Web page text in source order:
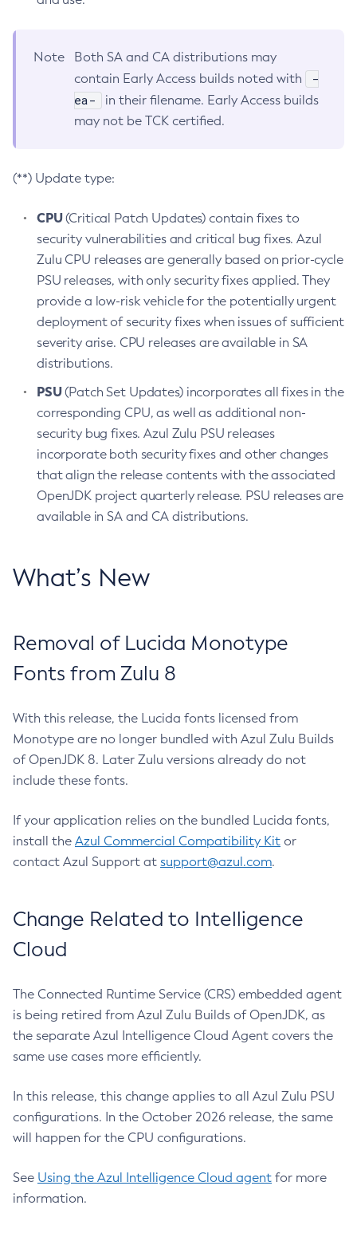
Note
Both SA and CA distributions may
contain Early Access builds noted with
-
ea-
in their filename. Early Access builds
may not be TCK certified.
(**) Update type:
CPU(Critical Patch Updates) contain fixes to
security vulnerabilities and critical bug fixes. Azul
Zulu CPU releases are generally based on prior-cycle
PSU releases, with only security fixes applied. They
provide a low-risk vehicle for the potentially urgent
deployment of security fixes when issues of sufficient
severity arise. CPU releases are available in SA
distributions.
PSU(Patch Set Updates) incorporates all fixes in the
corresponding CPU, as well as additional non-
security bug fixes. Azul Zulu PSU releases
incorporate both security fixes and other changes
that align the release contents with the associated
OpenJDK project quarterly release. PSU releases are
available in SA and CA distributions.
What’s New
Removal of Lucida Monotype
Fonts from Zulu 8
With this release, the Lucida fonts licensed from
Monotype are no longer bundled with Azul Zulu Builds
of OpenJDK 8. Later Zulu versions already do not
include these fonts.
If your application relies on the bundled Lucida fonts,
install the Azul Commercial Compatibility Kit or
contact Azul Support at support@azul.com.
Change Related to Intelligence
Cloud
The Connected Runtime Service (CRS) embedded agent
is being retired from Azul Zulu Builds of OpenJDK, as
the separate Azul Intelligence Cloud Agent covers the
same use cases more efficiently.
In this release, this change applies to all Azul Zulu PSU
configurations. In the October 2026 release, the same
will happen for the CPU configurations.
See Using the Azul Intelligence Cloud agent for more
information.